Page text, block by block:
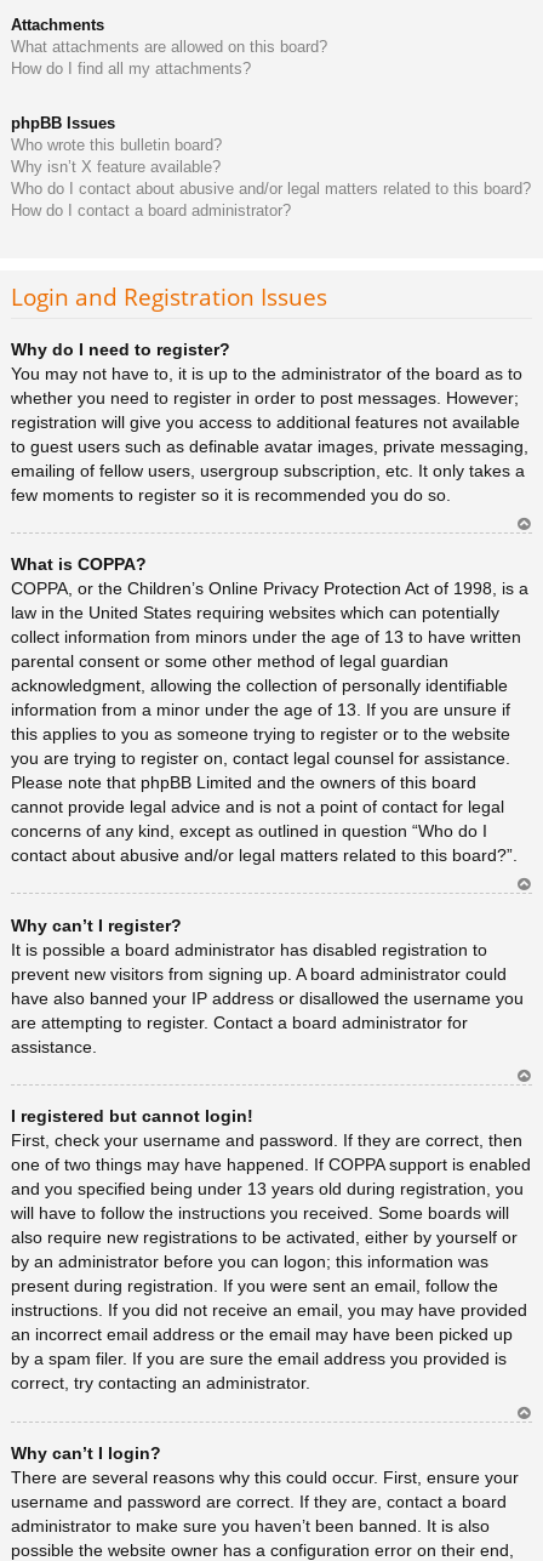
Attachments
What attachments are allowed on this board?
How do I find all my attachments?
phpBB Issues
Who wrote this bulletin board?
Why isn’t X feature available?
Who do I contact about abusive and/or legal matters related to this board?
How do I contact a board administrator?
Login and Registration Issues
Why do I need to register?
You may not have to, it is up to the administrator of the board as to
whether you need to register in order to post messages. However;
registration will give you access to additional features not available
to guest users such as definable avatar images, private messaging,
emailing of fellow users, usergroup subscription, etc. It only takes a
few moments to register so it is recommended you do so.
a
What is COPPA?
COPPA, or the Children’s Online Privacy Protection Act of 1998, is a
law in the United States requiring websites which can potentially
collect information from minors under the age of 13 to have written
parental consent or some other method of legal guardian
acknowledgment, allowing the collection of personally identifiable
information from a minor under the age of 13. If you are unsure if
this applies to you as someone trying to register or to the website
you are trying to register on, contact legal counsel for assistance.
Please note that phpBB Limited and the owners of this board
cannot provide legal advice and is not a point of contact for legal
concerns of any kind, except as outlined in question “Who do I
contact about abusive and/or legal matters related to this board?”.
Why can’t I register?
It is possible a board administrator has disabled registration to
prevent new visitors from signing up. A board administrator could
have also banned your IP address or disallowed the username you
are attempting to register. Contact a board administrator for
assistance.
a
I registered but cannot login!
First, check your username and password. If they are correct, then
one of two things may have happened. If COPPA support is enabled
and you specified being under 13 years old during registration, you
will have to follow the instructions you received. Some boards will
also require new registrations to be activated, either by yourself or
by an administrator before you can logon; this information was
present during registration. If you were sent an email, follow the
instructions. If you did not receive an email, you may have provided
an incorrect email address or the email may have been picked up
by a spam filer. If you are sure the email address you provided is
correct, try contacting an administrator.
a
Why can’t I login?
There are several reasons why this could occur. First, ensure your
username and password are correct. If they are, contact a board
administrator to make sure you haven’t been banned. It is also
possible the website owner has a configuration error on their end,